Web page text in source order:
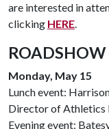
are interested in
clicking HERE.
Monday, May 15
Lunch event:
Director of Athletics
Evening event: